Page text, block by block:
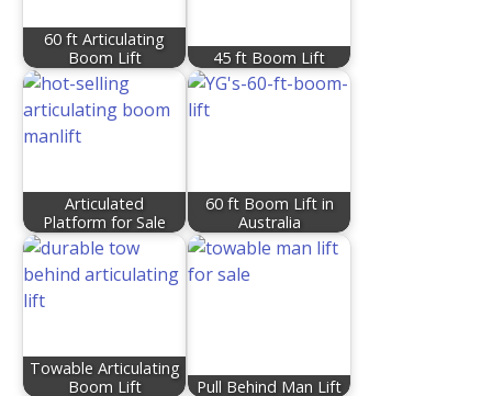
60 ft Articulating
Boom Lift
45 ft Boom Lift
Articulated
Platform for Sale
60 ft Boom Lift in
Australia
Towable Articulating
Boom Lift
Pull Behind Man Lift